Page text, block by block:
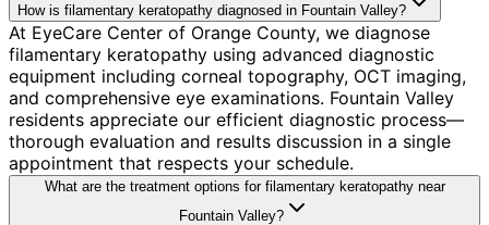
How is filamentary keratopathy diagnosed in Fountain Valley?
At EyeCare Center of Orange County, we diagnose
filamentary keratopathy using advanced diagnostic
equipment including corneal topography, OCT imaging,
and comprehensive eye examinations. Fountain Valley
residents appreciate our efficient diagnostic process—
thorough evaluation and results discussion in a single
appointment that respects your schedule.
What are the treatment options for filamentary keratopathy near
Fountain Valley?